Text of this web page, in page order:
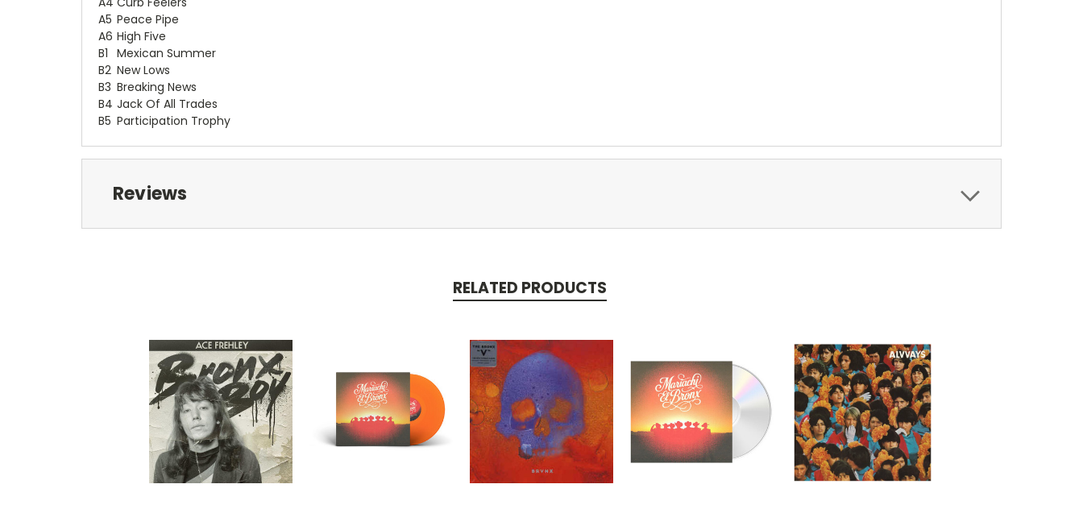
A5 Peace Pipe
A6 High Five
B1 Mexican Summer
B2 New Lows
B3 Breaking News
B4 Jack Of All Trades
B5 Participation Trophy
Reviews
RELATED PRODUCTS